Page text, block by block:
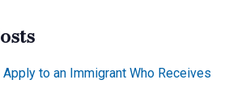
to an Immigrant Who Receives